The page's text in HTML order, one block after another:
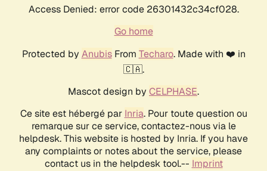
Access Denied: error code 26301432c34cf028.
Go home
Protected by AnubisFrom Techaro. Made with ❤️ in
🇨🇦.
Mascot design by CELPHASE.
Ce site est hébergé par Inria. Pour toute question ou
remarque sur ce service, contactez-nous via le
helpdesk. This website is hosted by Inria. If you have
any complaints or notes about the service, please
contact us in the helpdesk tool.-- Imprint